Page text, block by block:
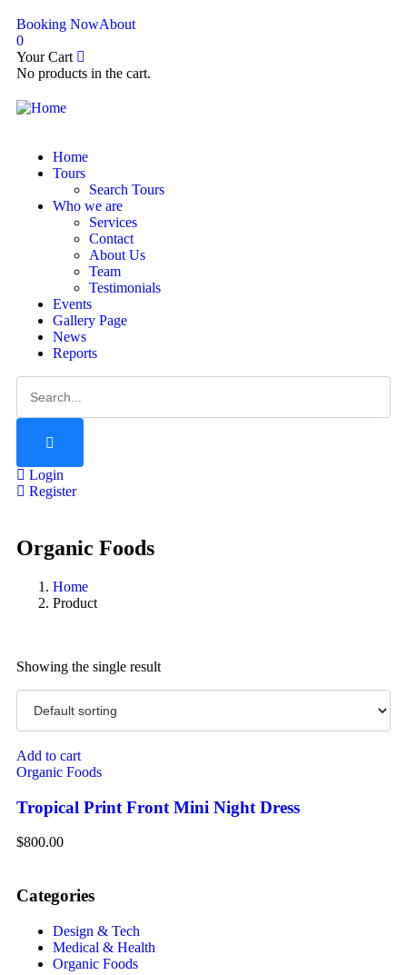
Booking NowAbout
0
Your Cart
No products in the cart.
Home
Tours
Search Tours
Who we are
Services
Contact
About Us
Team
Testimonials
Events
Gallery Page
News
Reports
Login
Register
Organic Foods
Home
Product
Showing the single result
Add to cart
Organic Foods
Tropical Print Front Mini Night Dress
$800.00
Categories
Design & Tech
Medical & Health
Organic Foods